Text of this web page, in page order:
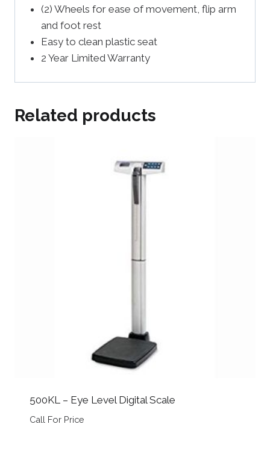
(2) Wheels for ease of movement, flip arm
and foot rest
Easy to clean plastic seat
2 Year Limited Warranty
Related products
500KL – Eye Level Digital Scale
Call For Price